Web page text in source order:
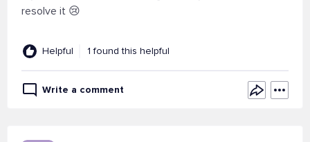
resolve it 😢
Helpful 1 found this helpful
Write a comment